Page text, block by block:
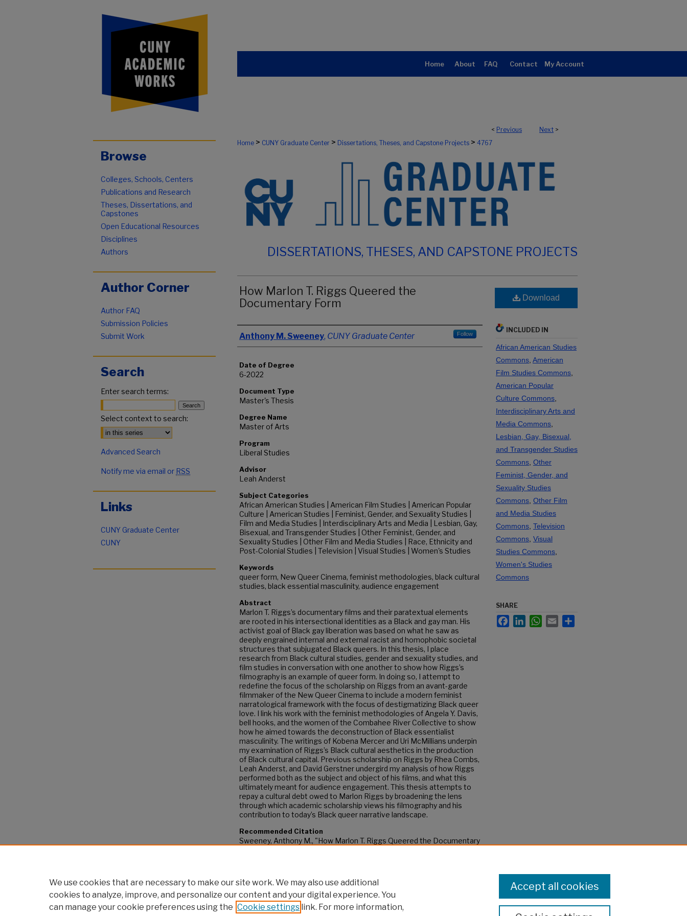
Home About FAQ Contact My Account
< Previous Next >
Home > CUNY Graduate Center > Dissertations, Theses, and Capstone Projects > 4767
DISSERTATIONS, THESES, AND CAPSTONE PROJECTS
How Marlon T. Riggs Queered the
Documentary Form
Author
Anthony M. Sweeney, CUNY Graduate Center Follow
Date of Degree
6-2022
Document Type
Master's Thesis
Degree Name
Master of Arts
Program
Liberal Studies
Advisor
Leah Anderst
Subject Categories
African American Studies | American Film Studies | American Popular
Culture | American Studies | Feminist, Gender, and Sexuality Studies |
Film and Media Studies | Interdisciplinary Arts and Media | Lesbian, Gay,
Bisexual, and Transgender Studies | Other Feminist, Gender, and
Sexuality Studies | Other Film and Media Studies | Race, Ethnicity and
Post-Colonial Studies | Television | Visual Studies | Women's Studies
Keywords
queer form, New Queer Cinema, feminist methodologies, black cultural
studies, black essential masculinity, audience engagement
Abstract
Marlon T. Riggs’s documentary films and their paratextual elements
are rooted in his intersectional identities as a Black and gay man. His
activist goal of Black gay liberation was based on what he saw as
deeply engrained internal and external racist and homophobic societal
structures that subjugated Black queers. In this thesis, I place
research from Black cultural studies, gender and sexuality studies, and
film studies in conversation with one another to show how Riggs’s
filmography is an example of queer form. In doing so, I attempt to
redefine the focus of the scholarship on Riggs from an avant-garde
filmmaker of the New Queer Cinema to include a modern feminist
narratological framework with the focus of destigmatizing Black queer
love. I link his work with the feminist methodologies of Angela Y. Davis,
bell hooks, and the women of the Combahee River Collective to show
how he aimed towards the deconstruction of Black essentialist
masculinity. The writings of Kobena Mercer and Uri McMillians underpin
my examination of Riggs’s Black cultural aesthetics in the production
of Black cultural capital. Previous scholarship on Riggs by Rhea Combs,
Leah Anderst, and David Gerstner undergird my analysis of how Riggs
performed both as the subject and object of his films, and what this
ultimately meant for audience engagement. This thesis attempts to
repay a cultural debt owed to Marlon Riggs by broadening the lens
through which academic scholarship views his filmography and his
contribution to today’s Black queer narrative landscape.
Recommended Citation
Sweeney, Anthony M., "How Marlon T. Riggs Queered the Documentary
Download
INCLUDED IN
African American Studies
Commons American
Film Studies Commons
American Popular
Culture Commons
Interdisciplinary Arts and
Media Commons
Lesbian, Gay, Bisexual,
and Transgender Studies
Commons Other
Feminist, Gender, and
Sexuality Studies
Commons Other Film
and Media Studies
Commons Television
Commons Visual
Studies Commons
Women's Studies
Commons
SHARE
FacebookLinkedInWhatsApp
Email
Browse
Colleges, Schools, Centers
Publications and Research
Theses, Dissertations, and
Capstones
Open Educational Resources
Disciplines
Authors
Author Corner
Author FAQ
Submission Policies
Submit Work
Search
Enter search terms:
Select context to search:
Advanced Search
Notify me via email or RSS
Links
CUNY Graduate Center
CUNY
We use cookies that are necessary to make our site work. We may also use additional
cookies to analyze, improve, and personalize our content and your digital experience. You
can manage your cookie preferences using the Cookie settings link. For more information,
Accept all cookies